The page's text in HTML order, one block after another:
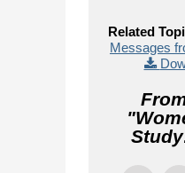
Related
Messages
"